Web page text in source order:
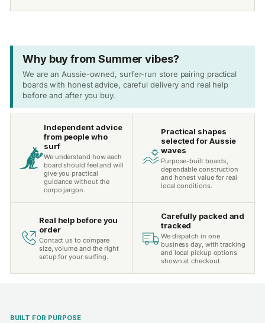
Why buy from Summer vibes?
We are an Aussie-owned, surfer-run store pairing practical
boards with honest advice, careful delivery and real help
before and after you buy.
Independent advice
from people who
surf
We understand how each
board should feel and will
give you practical
guidance without the
corpo jargon.
Practical shapes
selected for Aussie
waves
Purpose-built boards,
dependable construction
and honest value for real
local conditions.
Real help before you
order
Contact us to compare
size, volume and the right
setup for your surfing.
Carefully packed and
tracked
We dispatch in one
business day, with tracking
and local pickup options
shown at checkout.
BUILT FOR PURPOSE